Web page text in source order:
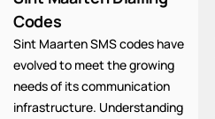
Codes
Sint Maarten SMS codes have
evolved to meet the growing
needs of its communication
infrastructure. Understanding